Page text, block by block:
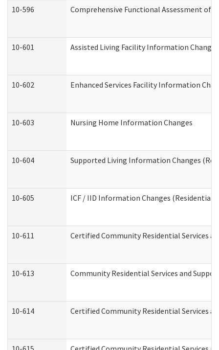
10-596 Comprehensive Functional Assessment of
10-601 Assisted Living Facility Information Changes
10-602 Enhanced Services Facility Information
10-603 Nursing Home Information Changes
10-604 Supported Living Information Changes
10-605 ICF / IID Information Changes (Residential
10-611 Certified Community Residential Services
10-613 Community Residential Services and
10-614 Certified Community Residential Services